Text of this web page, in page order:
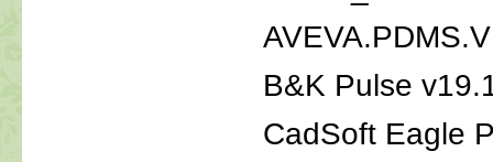
B&K Pulse
CadSoft Eagle